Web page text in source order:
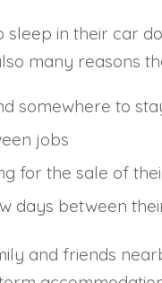
in their car
many reasons
somewhere to
jobs
for the sale of
days between
and friends